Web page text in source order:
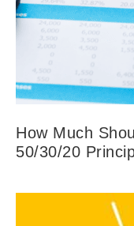
How Much
50/30/20